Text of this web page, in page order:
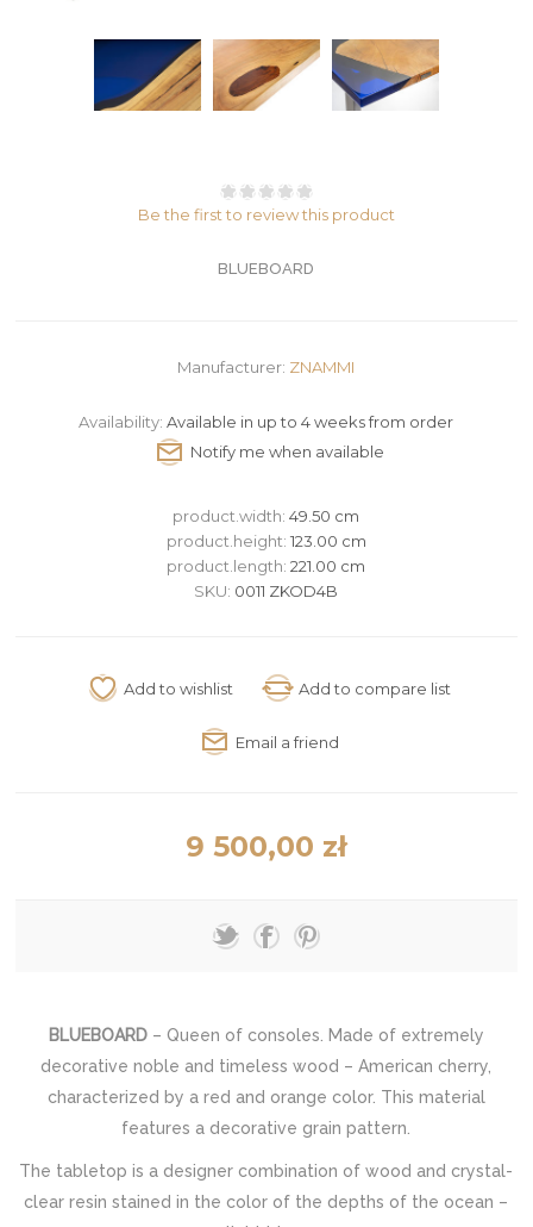
Be the first to review this product
BLUEBOARD
Manufacturer: ZNAMMI
Availability: Available in up to 4 weeks from order
product.width:49.50 cm
product.height: 123.00 cm
product.length:221.00 cm
SKU: 0011 ZKOD4B
9 500,00 zł
BLUEBOARD – Queen of consoles. Made of extremely
decorative noble and timeless wood – American cherry,
characterized by a red and orange color. This material
features a decorative grain pattern.
The tabletop is a designer combination of wood and crystal-
clear resin stained in the color of the depths of the ocean –